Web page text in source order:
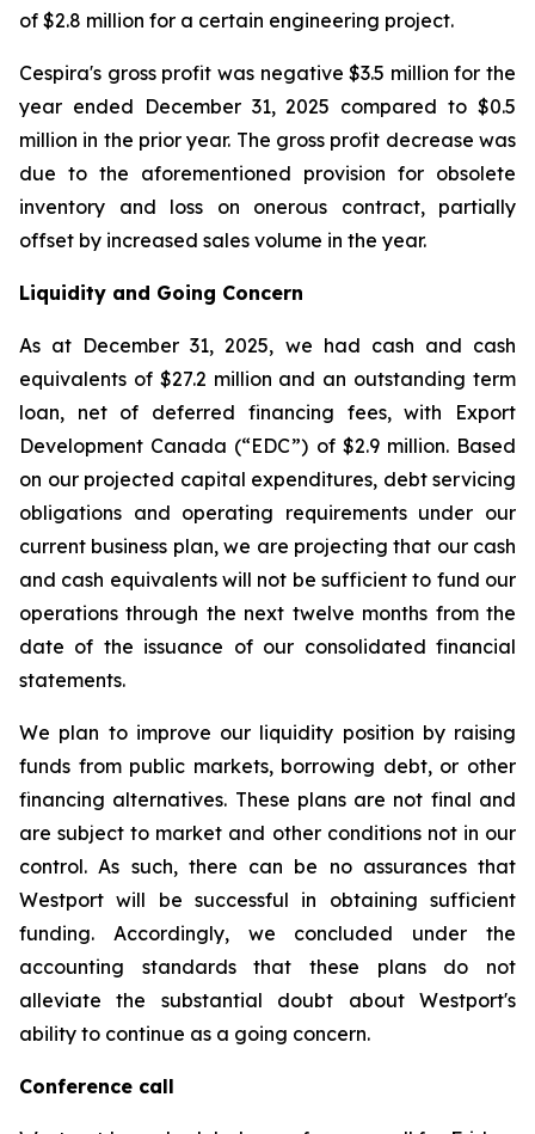
of $2.8 million for a certain engineering project.
Cespira's gross profit was negative $3.5 million for the
year ended December 31, 2025 compared to $0.5
million in the prior year. The gross profit decrease was
due to the aforementioned provision for obsolete
inventory and loss on onerous contract, partially
offset by increased sales volume in the year.
Liquidity and Going Concern
As at December 31, 2025, we had cash and cash
equivalents of $27.2 million and an outstanding term
loan, net of deferred financing fees, with Export
Development Canada (“EDC”) of $2.9 million. Based
on our projected capital expenditures, debt servicing
obligations and operating requirements under our
current business plan, we are projecting that our cash
and cash equivalents will not be sufficient to fund our
operations through the next twelve months from the
date of the issuance of our consolidated financial
statements.
We plan to improve our liquidity position by raising
funds from public markets, borrowing debt, or other
financing alternatives. These plans are not final and
are subject to market and other conditions not in our
control. As such, there can be no assurances that
Westport will be successful in obtaining sufficient
funding. Accordingly, we concluded under the
accounting standards that these plans do not
alleviate the substantial doubt about Westport's
ability to continue as a going concern.
Conference call